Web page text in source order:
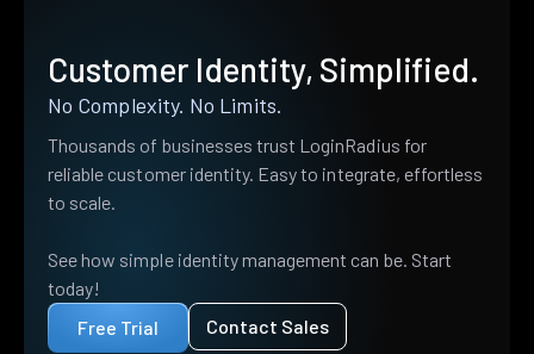
Customer Identity, Simplified.
No Complexity. No Limits.
Thousands of businesses trust LoginRadius for
reliable customer identity. Easy to integrate, effortless
to scale.
See how simple identity management can be. Start
today!
Free Trial
Contact Sales